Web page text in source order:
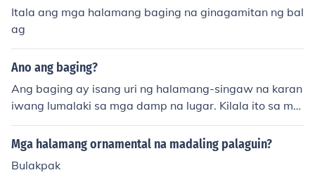
Itala ang mga halamang baging na ginagamitan ng bal
ag
Ano ang baging?
Ang baging ay isang uri ng halamang-singaw na karan
iwang lumalaki sa mga damp na lugar. Kilala ito sa mg
a halamang-singaw na tumutubo sa mga patay na kah
oy o nabubulok na organikong materyal. Sa ilang mga k
o bilang bahagi ng mga pagkain. Mahalaga ring bangg
Mga halamang ornamental na madaling palaguin?
Bulakpak